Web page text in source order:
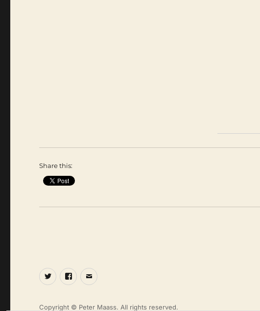
Share this:
TwitterFacebook
Email
Copyright © Peter Maass. All rights reserved.